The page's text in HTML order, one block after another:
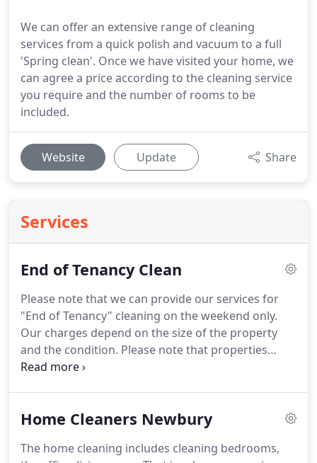
We can offer an extensive range of cleaning
services from a quick polish and vacuum to a full
'Spring clean'. Once we have visited your home, we
can agree a price according to the cleaning service
you require and the number of rooms to be
included.
Website Update Share
Services
End of Tenancy Clean
Please note that we can provide our services for
"End of Tenancy" cleaning on the weekend only.
Our charges depend on the size of the property
and the condition. Please note that properties
outside of Newbury and Thatcham may incur an
always difficult to choose who you should let into
right choice with Happy Cleaners.Once she knows
Home Cleaners Newbury
The home cleaning includes cleaning bedrooms,